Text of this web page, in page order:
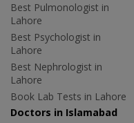
Best Pulmonologist in
Lahore
Best Psychologist in
Lahore
Best Nephrologist in
Lahore
Book Lab Tests in Lahore
Doctors in Islamabad